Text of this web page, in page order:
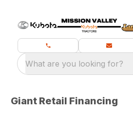
What are you looking for?
Giant Retail Financing